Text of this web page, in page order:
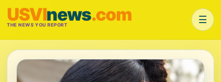
USVInews.com
THE NEWS YOU REPORT ☰